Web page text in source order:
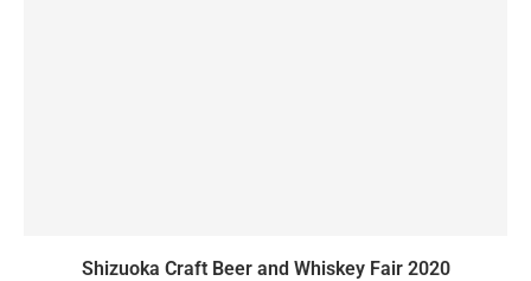
Shizuoka Craft Beer and Whiskey Fair 2020